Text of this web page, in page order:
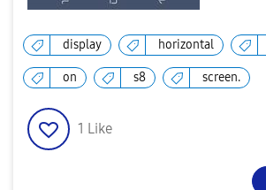
display horizontal
on s8 screen.
1 Like